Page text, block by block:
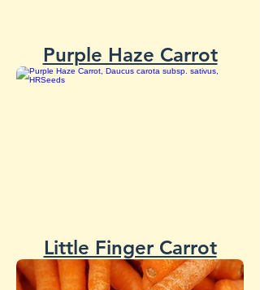
Purple Haze Carrot
Little Finger Carrot